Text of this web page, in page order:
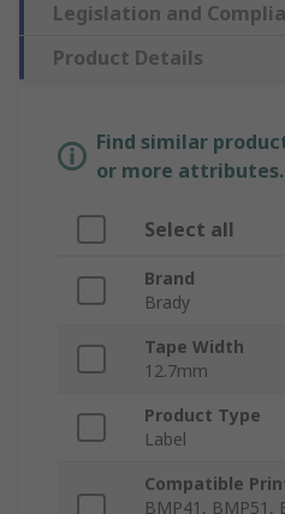
Legislation and
Product Details
Find similar
or more attributes.
Select all
Brand
Brady
Tape Width
12.7mm
Product Type
Label
Compatible
BMP41, BMP51,